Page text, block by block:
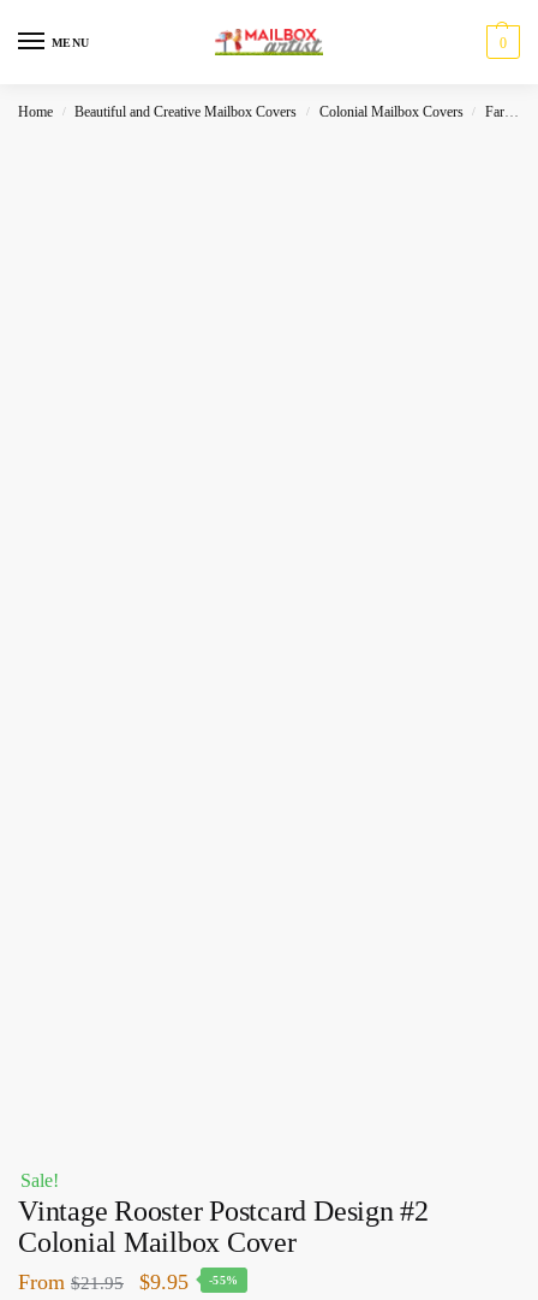
MENU 0
Home / Beautiful and Creative Mailbox Covers / Colonial Mailbox Covers / Farmhouse
Sale!
Vintage Rooster Postcard Design #2
Colonial Mailbox Cover
From $21.95 $9.95 -55%